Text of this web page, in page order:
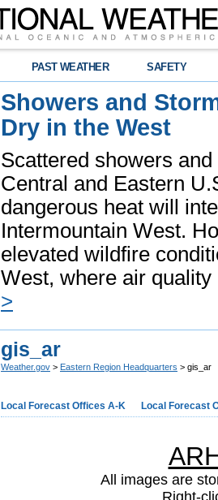
PAST WEATHER SAFETY
Showers and
Dry in the West
Scattered showers
Central and Eastern
dangerous heat will
Intermountain West.
elevated wildfire
West, where air
>
gis_ar
Weather.gov > Eastern Region Headquarters > gis_ar
Local Forecast Offices A-K Local Forecast
All images are
Right-